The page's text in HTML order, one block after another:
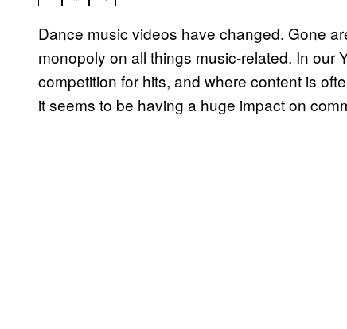
Dance music videos have changed. Gone
monopoly on all things music-related. In our
competition for hits, and where content is
it seems to be having a huge impact on